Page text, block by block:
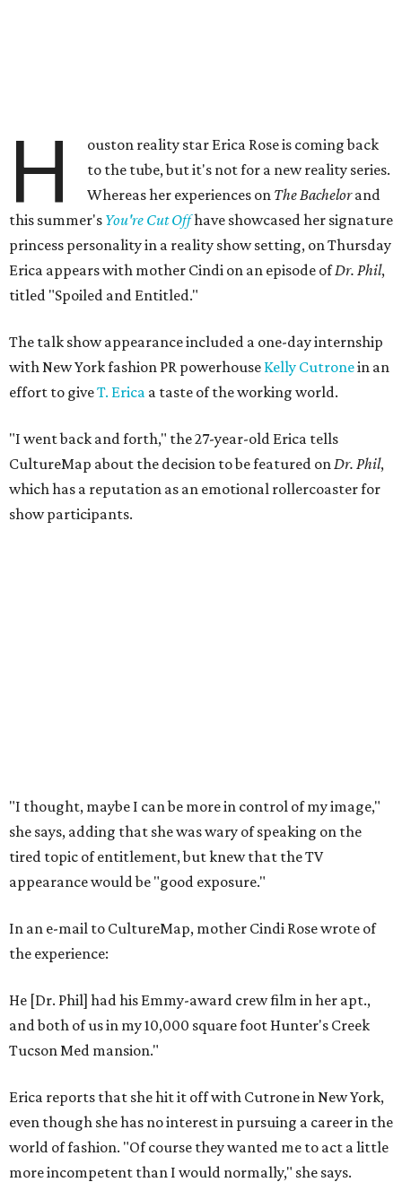
H
ouston reality star Erica Rose is coming back
to the tube, but it's not for a new reality series.
Whereas her experiences on The Bachelorand
this summer's You're Cut Offhave showcased her signature
princess personality in a reality show setting, on Thursday
Erica appears with mother Cindi on an episode ofDr. Phil,
titled "Spoiled and Entitled."
The talk show appearance included a one-day internship
with New York fashion PR powerhouse Kelly Cutronein an
effort to giveT. Erica a taste of the working world.
"I went back and forth," the 27-year-old Erica tells
CultureMap about the decision to be featured onDr. Phil,
which has a reputation as an emotional rollercoaster for
show participants.
"I thought, maybe I can be more in control of my image,"
she says, adding that she was wary of speaking on the
tired topic of entitlement, but knew that the TV
appearance would be "good exposure."
In an e-mail to CultureMap, mother Cindi Rose wrote of
the experience:
He [Dr. Phil] had his Emmy-award crew film in her apt.,
and both of us in my 10,000 square foot Hunter's Creek
Tucson Med mansion."
Erica reports that she hit it off with Cutrone in New York,
even though she has no interest in pursuing a career in the
world of fashion. "Of course they wanted me to act a little
more incompetent than I would normally," she says.